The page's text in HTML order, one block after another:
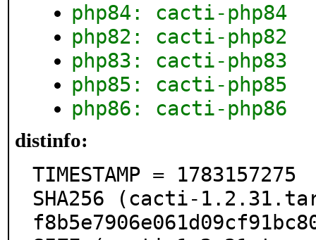
php84: cacti-php84
php82: cacti-php82
php83: cacti-php83
php85: cacti-php85
php86: cacti-php86
distinfo:
TIMESTAMP = 1783157275
SHA256 (cacti-